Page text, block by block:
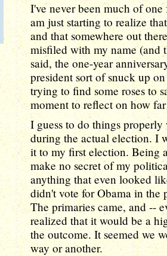
I've never been much of
am just starting to realize
and that somewhere out
misfiled with my name (and
said, the one-year
president sort of snuck up
trying to find some roses to
moment to reflect on how
I guess to do things
during the actual election. I
it to my first election. Being
make no secret of my
anything that even looked
didn't vote for Obama in
The primaries came, and --
realized that it would be a
the outcome. It seemed we
way or another.